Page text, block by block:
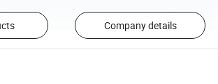
Company details